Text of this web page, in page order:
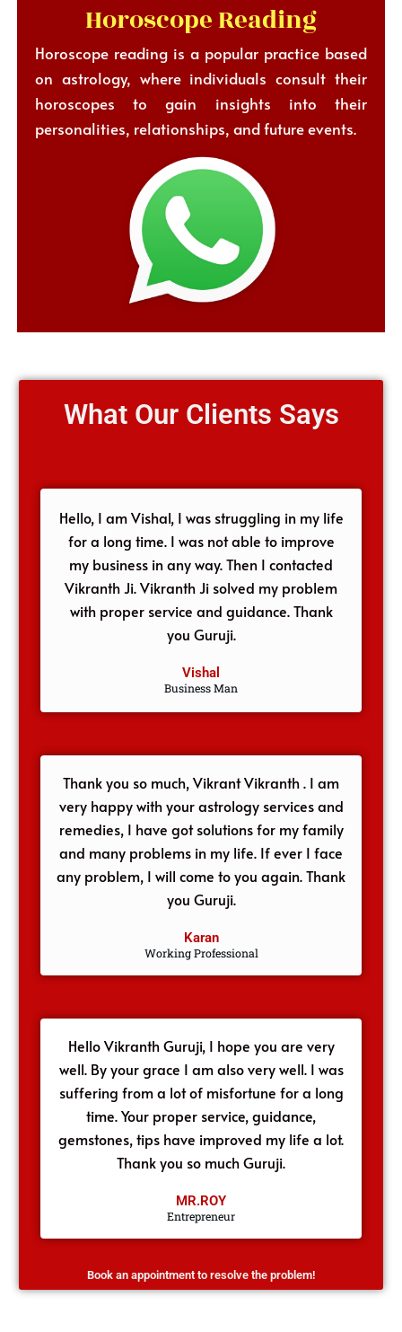
Horoscope Reading
Horoscope reading is a popular practice based
on astrology, where individuals consult their
horoscopes to gain insights into their
personalities, relationships, and future events.
What Our Clients Says
Hello, I am Vishal, I was struggling in my life
for a long time. I was not able to improve
my business in any way. Then I contacted
Vikranth Ji. Vikranth Ji solved my problem
with proper service and guidance. Thank
you Guruji.
Vishal
Business Man
Thank you so much, Vikrant Vikranth . I am
very happy with your astrology services and
remedies, I have got solutions for my family
and many problems in my life. If ever I face
any problem, I will come to you again. Thank
you Guruji.
Karan
Working Professional
Hello Vikranth Guruji, I hope you are very
well. By your grace I am also very well. I was
suffering from a lot of misfortune for a long
time. Your proper service, guidance,
gemstones, tips have improved my life a lot.
Thank you so much Guruji.
MR.ROY
Entrepreneur
Book an appointment to resolve the problem!